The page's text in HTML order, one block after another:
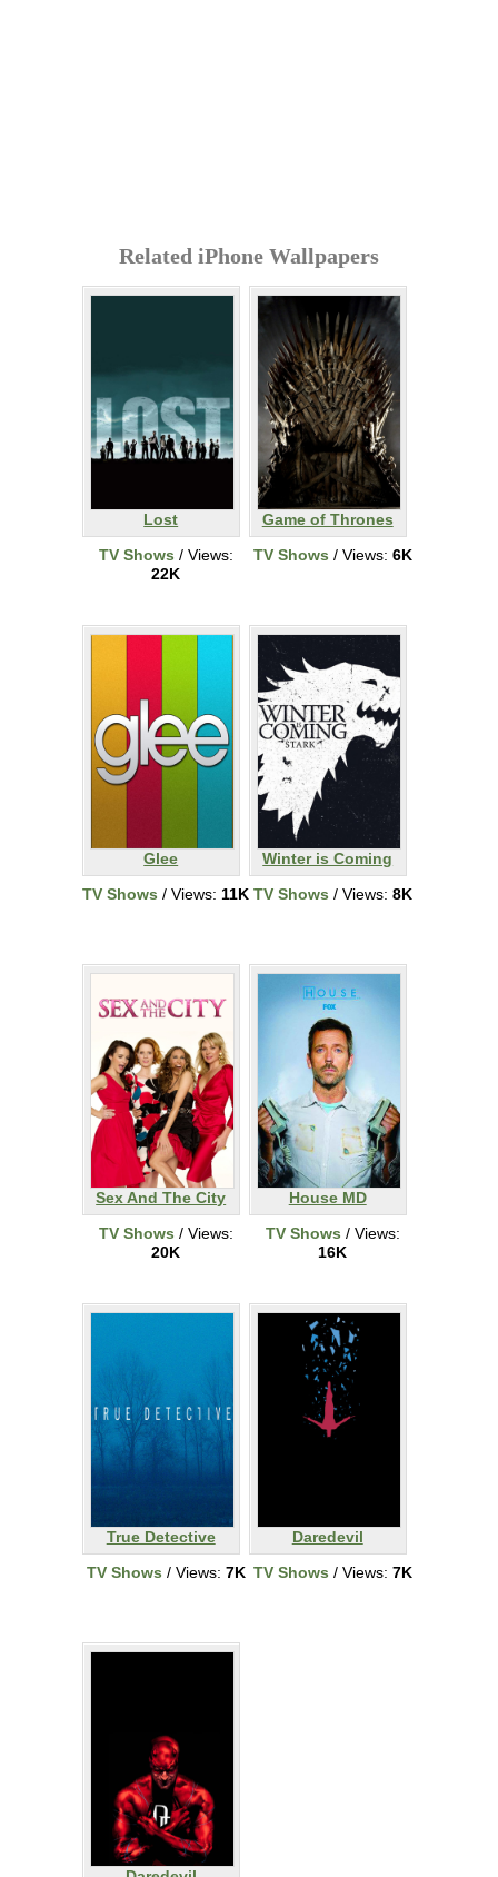
Related iPhone Wallpapers
Lost
TV Shows / Views:
22K
Game of Thrones
TV Shows / Views: 6K
Glee
TV Shows / Views: 11K
Winter is Coming
TV Shows / Views: 8K
Sex And The City
TV Shows / Views:
20K
House MD
TV Shows / Views:
16K
True Detective
TV Shows / Views: 7K
Daredevil
TV Shows / Views: 7K